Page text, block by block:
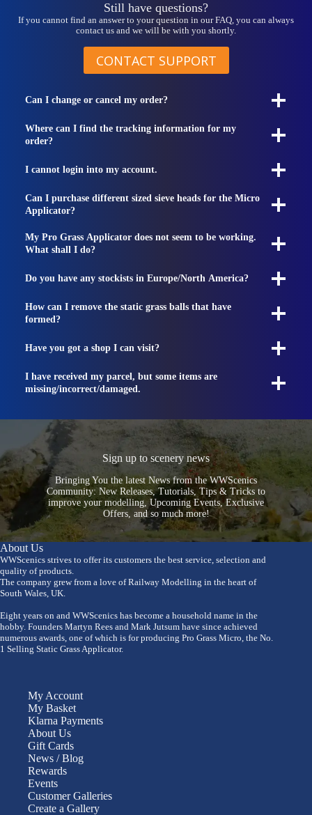
Still have questions?
If you cannot find an answer to your question in our FAQ, you can always
contact us and we will be with you shortly.
CONTACT SUPPORT
Can I change or cancel my order?
Where can I find the tracking information for my
order?
I cannot login into my account.
Can I purchase different sized sieve heads for the Micro
Applicator?
My Pro Grass Applicator does not seem to be working.
What shall I do?
Do you have any stockists in Europe/North America?
How can I remove the static grass balls that have
formed?
Have you got a shop I can visit?
I have received my parcel, but some items are
missing/incorrect/damaged.
Sign up to scenery news
Bringing You the latest News from the WWScenics
Community: New Releases, Tutorials, Tips & Tricks to
improve your modelling, Upcoming Events, Exclusive
Offers, and so much more!
About Us
WWScenics strives to offer its customers the best service, selection and
quality of products.
The company grew from a love of Railway Modelling in the heart of
South Wales, UK.
Eight years on and WWScenics has become a household name in the
hobby. Founders Martyn Rees and Mark Jutsum have since achieved
numerous awards, one of which is for producing Pro Grass Micro, the No.
1 Selling Static Grass Applicator.
My Account
My Basket
Klarna Payments
About Us
Gift Cards
News / Blog
Rewards
Events
Customer Galleries
Create a Gallery